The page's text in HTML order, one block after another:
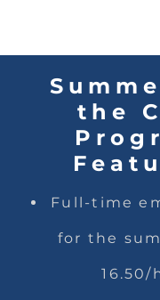
the
Full-time
for the
16.50/